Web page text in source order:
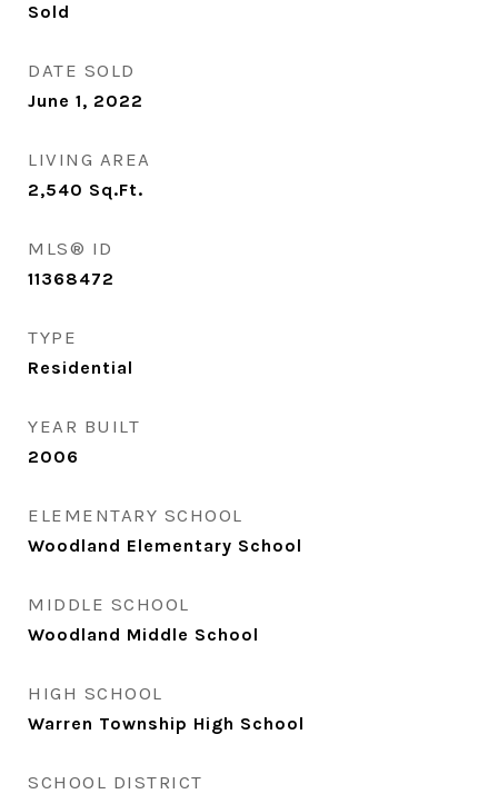
Sold
DATE SOLD
June 1, 2022
LIVING AREA
2,540 Sq.Ft.
MLS® ID
11368472
TYPE
Residential
YEAR BUILT
2006
ELEMENTARY SCHOOL
Woodland Elementary School
MIDDLE SCHOOL
Woodland Middle School
HIGH SCHOOL
Warren Township High School
SCHOOL DISTRICT